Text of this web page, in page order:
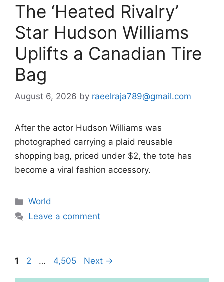
The ‘Heated Rivalry’
Star Hudson Williams
Uplifts a Canadian Tire
Bag
August 6, 2026 by raeelraja789@gmail.com
After the actor Hudson Williams was
photographed carrying a plaid reusable
shopping bag, priced under $2, the tote has
become a viral fashion accessory.
Categories
World
Leave a comment
Page
1 Page
2 … Page
4,505 Next →